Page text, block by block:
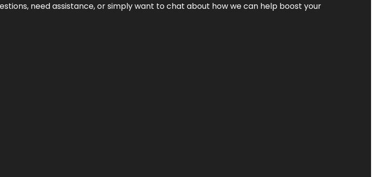
need assistance, or simply want to chat about how we can help boost your